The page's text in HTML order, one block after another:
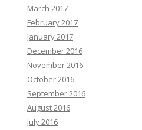
March 2017
February 2017
January 2017
December 2016
November 2016
October 2016
September 2016
August 2016
July 2016